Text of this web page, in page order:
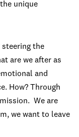
unique
the
are we after as
and
How? Through
We are
we want to leave